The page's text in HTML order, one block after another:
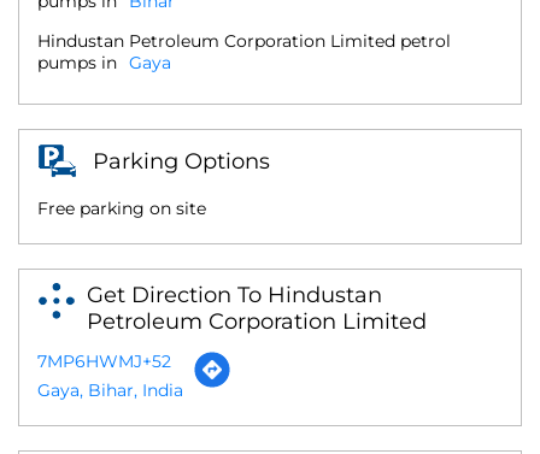
Hindustan Petroleum Corporation Limited petrol
pumps in Gaya
Parking Options
Free parking on site
Get Direction To Hindustan
Petroleum Corporation Limited
7MP6HWMJ+52
Gaya, Bihar, India